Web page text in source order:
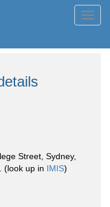
Street, Sydney,
(look up in IMIS)